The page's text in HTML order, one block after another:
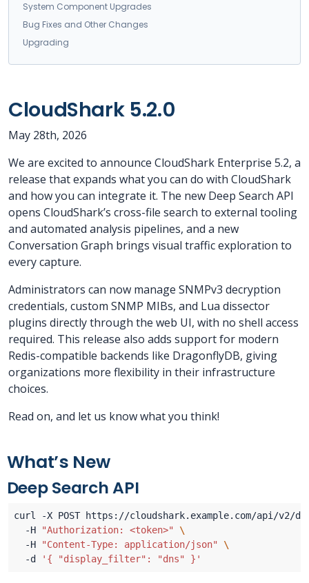
System Component Upgrades
Bug Fixes and Other Changes
Upgrading
CloudShark 5.2.0
May 28th, 2026
We are excited to announce CloudShark Enterprise 5.2, a
release that expands what you can do with CloudShark
and how you can integrate it. The new Deep Search API
opens CloudShark’s cross-file search to external tooling
and automated analysis pipelines, and a new
Conversation Graph brings visual traffic exploration to
every capture.
Administrators can now manage SNMPv3 decryption
credentials, custom SNMP MIBs, and Lua dissector
plugins directly through the web UI, with no shell access
required. This release also adds support for modern
Redis-compatible backends like DragonflyDB, giving
organizations more flexibility in their infrastructure
choices.
Read on, and let us know what you think!
What’s New
Deep Search API
curl -X POST https://cloudshark.example.com/api/v2/
  -H
"Authorization: <token>"
  -H
"Content-Type: application/json"
  -d
'{ "display_filter": "dns" }'